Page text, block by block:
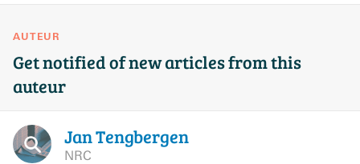
AUTEUR
Get notified of new articles from this
auteur
JanTengbergen
NRC